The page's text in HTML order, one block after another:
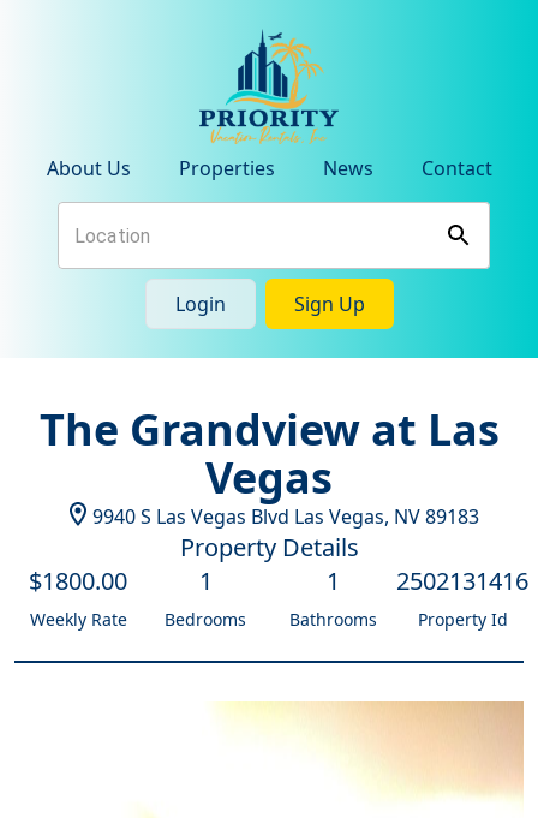
About Us Properties News Contact
Login Sign Up
The Grandview at Las
Vegas
9940 S Las Vegas Blvd Las Vegas, NV89183
Property Details
$1800.00
Weekly Rate
1
Bedrooms
1
Bathrooms
2502131416
Property Id